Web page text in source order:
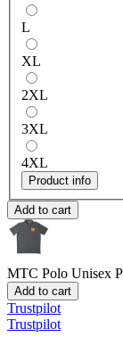
L
XL
2XL
3XL
4XL
Product info
Add to cart
MTC Polo Unisex
Add to cart
Trustpilot
Trustpilot